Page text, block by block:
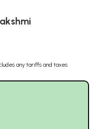
any tariffs and taxes